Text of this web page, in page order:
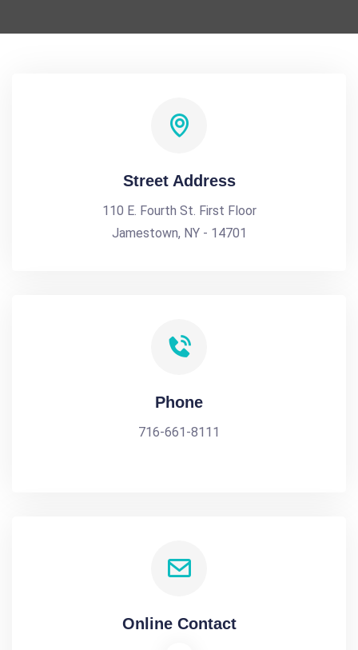
Street Address
110 E. Fourth St. First Floor
Jamestown, NY - 14701
Phone
716-661-8111
Online Contact